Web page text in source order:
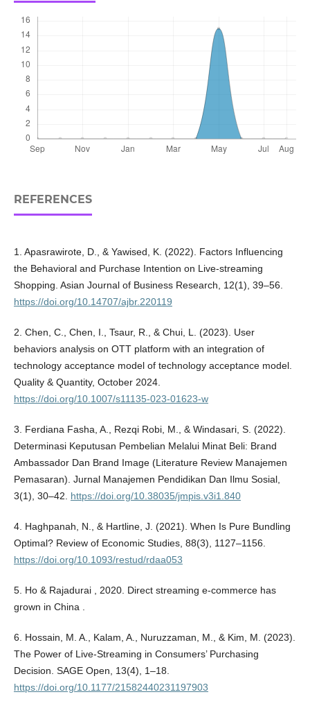
REFERENCES
1. Apasrawirote, D., & Yawised, K. (2022). Factors Influencing
the Behavioral and Purchase Intention on Live-streaming
Shopping. Asian Journal of Business Research, 12(1), 39–56.
https://doi.org/10.14707/ajbr.220119
2. Chen, C., Chen, I., Tsaur, R., & Chui, L. (2023). User
behaviors analysis on OTT platform with an integration of
technology acceptance model of technology acceptance model.
Quality & Quantity, October 2024.
https://doi.org/10.1007/s11135-023-01623-w
3. Ferdiana Fasha, A., Rezqi Robi, M., & Windasari, S. (2022).
Determinasi Keputusan Pembelian Melalui Minat Beli: Brand
Ambassador Dan Brand Image (Literature Review Manajemen
Pemasaran). Jurnal Manajemen Pendidikan Dan Ilmu Sosial,
3(1), 30–42. https://doi.org/10.38035/jmpis.v3i1.840
4. Haghpanah, N., & Hartline, J. (2021). When Is Pure Bundling
Optimal? Review of Economic Studies, 88(3), 1127–1156.
https://doi.org/10.1093/restud/rdaa053
5. Ho & Rajadurai , 2020. Direct streaming e-commerce has
grown in China .
6. Hossain, M. A., Kalam, A., Nuruzzaman, M., & Kim, M. (2023).
The Power of Live-Streaming in Consumers’ Purchasing
Decision. SAGE Open, 13(4), 1–18.
https://doi.org/10.1177/21582440231197903